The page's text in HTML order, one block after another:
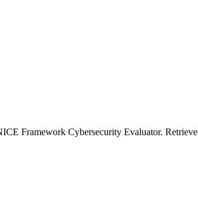
Framework Cybersecurity Evaluator.